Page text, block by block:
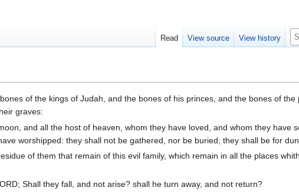
of the kings of Judah, and the bones of his princes, and the bones of
graves:
and all the host of heaven, whom they have loved, and whom they have
worshipped: they shall not be gathered, nor be buried; they shall be for
of them that remain of this evil family, which remain in all the places
Shall they fall, and not arise? shall he turn away, and not return?
Read View source View history
S
e
c
h